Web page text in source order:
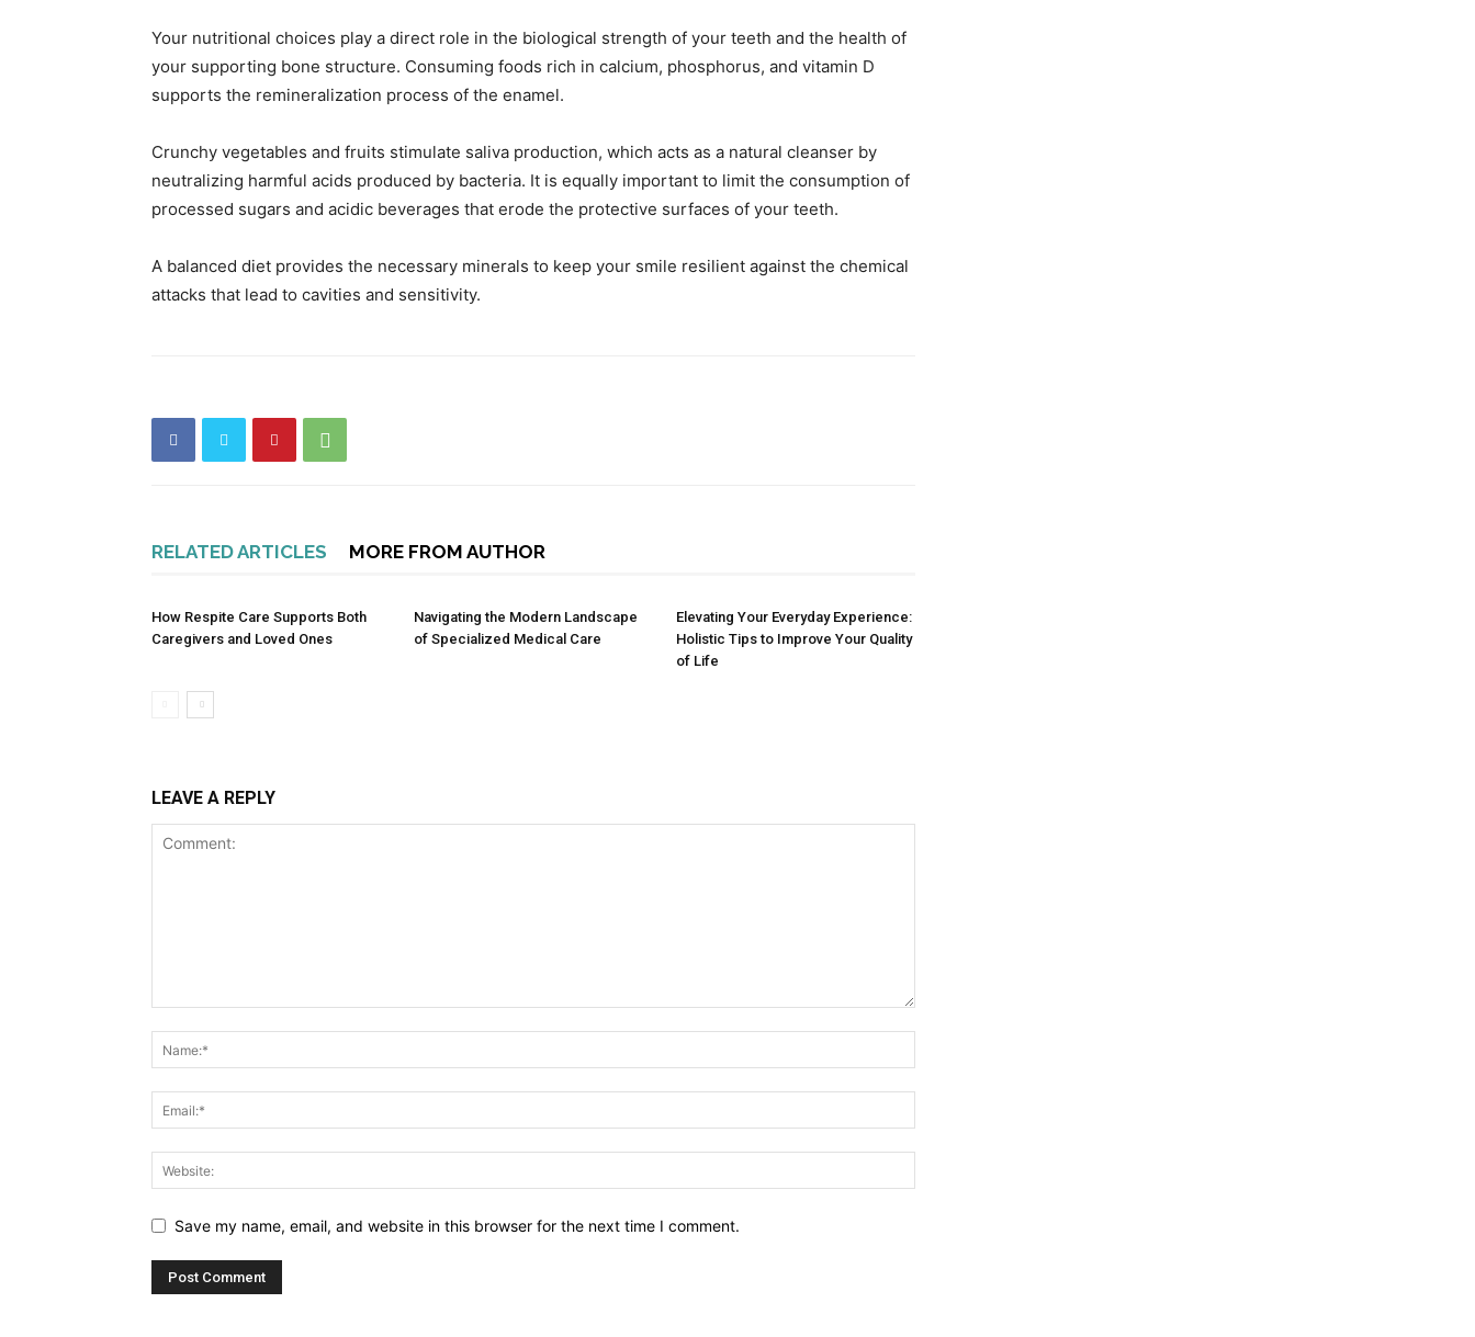
Your nutritional choices play a direct role in the biological strength of your teeth and the health of
your supporting bone structure. Consuming foods rich in calcium, phosphorus, and vitamin D
supports the remineralization process of the enamel.
Crunchy vegetables and fruits stimulate saliva production, which acts as a natural cleanser by
neutralizing harmful acids produced by bacteria. It is equally important to limit the consumption of
processed sugars and acidic beverages that erode the protective surfaces of your teeth.
A balanced diet provides the necessary minerals to keep your smile resilient against the chemical
attacks that lead to cavities and sensitivity.
RELATED ARTICLES MORE FROM AUTHOR
How Respite Care Supports Both
Caregivers and Loved Ones
Navigating the Modern Landscape
of Specialized Medical Care
Elevating Your Everyday Experience:
Holistic Tips to Improve Your Quality
of Life
LEAVE A REPLY
Save my name, email, and website in this browser for the next time I comment.